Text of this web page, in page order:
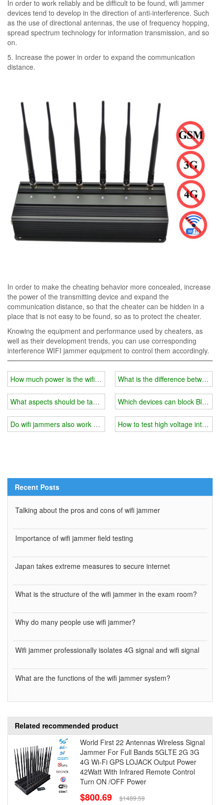
In order to work reliably and be difficult to be found, wifi jammer
devices tend to develop in the direction of anti-interference. Such
as the use of directional antennas, the use of frequency hopping,
spread spectrum technology for information transmission, and so
on.
5. Increase the power in order to expand the communication
distance.
In order to make the cheating behavior more concealed, increase
the power of the transmitting device and expand the
communication distance, so that the cheater can be hidden in a
place that is not easy to be found, so as to protect the cheater.
Knowing the equipment and performance used by cheaters, as
well as their development trends, you can use corresponding
interference WIFI jammer equipment to control them accordingly.
How much power is the wifi jammer and does it consume a lot of
What aspects should be taken to protect 5G information security
Do wifi jammers also work on signal amplifiers?
What is the difference between
Which devices can block
How to test high voltage
Recent Posts
Talking about the pros and cons of wifi jammer
Importance of wifi jammer field testing
Japan takes extreme measures to secure internet
What is the structure of the wifi jammer in the exam room?
Why do many people use wifi jammer?
Wifi jammer professionally isolates 4G signal and wifi signal
What are the functions of the wifi jammer system?
Related recommended product
World First 22 Antennas Wireless Signal
Jammer For Full Bands 5GLTE 2G 3G
4G Wi-Fi GPS LOJACK Output Power
42Watt With Infrared Remote Control
Turn ON /OFF Power
$800.69 $1489.59